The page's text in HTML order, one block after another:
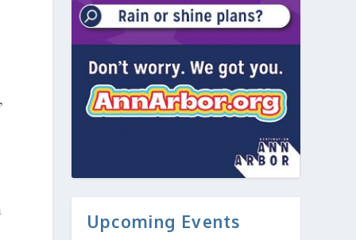
Upcoming Events